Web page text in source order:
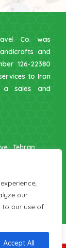
our
to our use of
Accept All
Co. was
and
126-22380
to Iran
a sales and
Tehran